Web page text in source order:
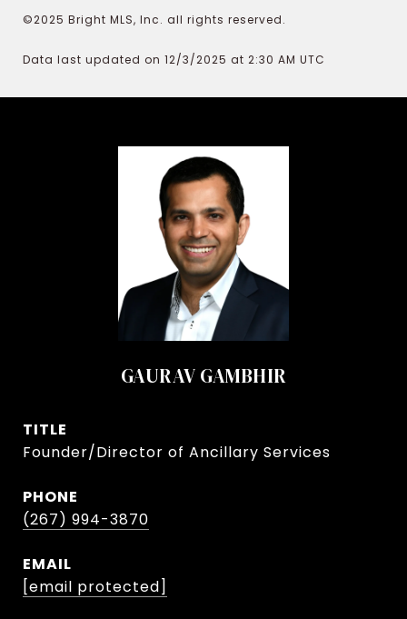
©2025 Bright MLS, Inc. all rights reserved.
Data last updated on 12/3/2025 at 2:30 AM UTC
GAURAV GAMBHIR
TITLE
Founder/Director of Ancillary Services
PHONE
(267) 994-3870
EMAIL
[email protected]